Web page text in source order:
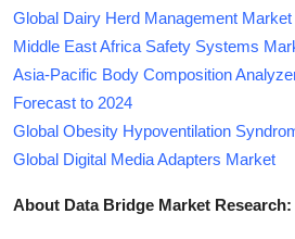
Global Dairy Herd Management Market
Middle East Africa Safety Systems
Asia-Pacific Body Composition
Forecast to 2024
Global Obesity Hypoventilation
Global Digital Media Adapters Market
About Data Bridge Market Research: